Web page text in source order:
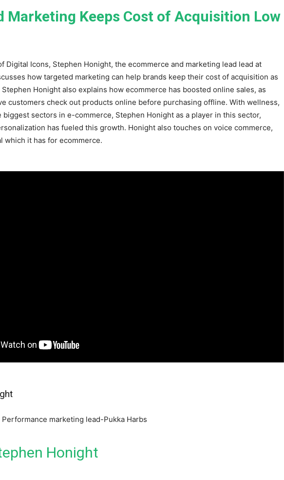
Marketing Keeps Cost of Acquisition Low
Digital Icons, Stephen Honight, the ecommerce and marketing lead lead at
how targeted marketing can help brands keep their cost of acquisition as
Honight also explains how ecommerce has boosted online sales, as
customers check out products online before purchasing offline. With wellness,
biggest sectors in e-commerce, Stephen Honight as a player in this sector,
has fueled this growth. Honight also touches on voice commerce,
which it has for ecommerce.
Performance marketing lead-Pukka Harbs
Honight